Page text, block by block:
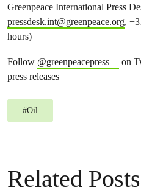
Greenpeace International Press
pressdesk.int@greenpeace.org,
hours)
Follow @greenpeacepress
on
press releases
#Oil
Related Posts